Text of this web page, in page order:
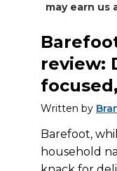
may earn us
review:
Written by
Barefoot,
household